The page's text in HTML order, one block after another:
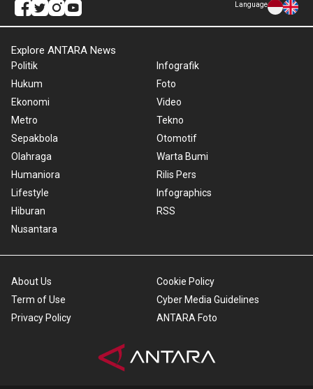
Language
Explore ANTARA News
Politik
Hukum
Ekonomi
Metro
Sepakbola
Olahraga
Humaniora
Lifestyle
Hiburan
Nusantara
Infografik
Foto
Video
Tekno
Otomotif
Warta Bumi
Rilis Pers
Infographics
RSS
About Us
Term of Use
Privacy Policy
Cookie Policy
Cyber Media Guidelines
ANTARA Foto